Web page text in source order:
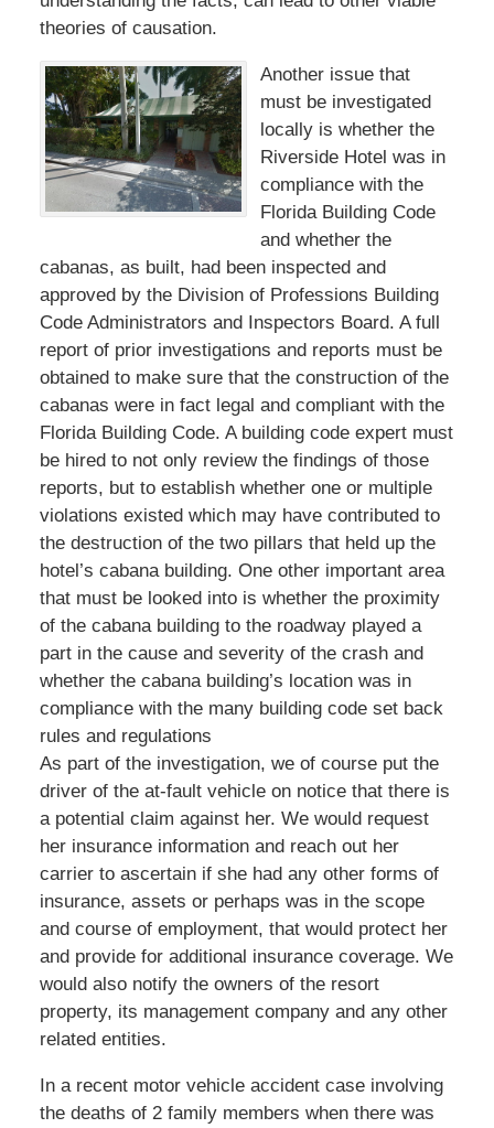
theories of causation.
Another issue that
must be investigated
locally is whether the
Riverside Hotel was in
compliance with the
Florida Building Code
and whether the
cabanas, as built, had been inspected and
approved by the Division of Professions Building
Code Administrators and Inspectors Board. A full
report of prior investigations and reports must be
obtained to make sure that the construction of the
cabanas were in fact legal and compliant with the
Florida Building Code. A building code expert must
be hired to not only review the findings of those
reports, but to establish whether one or multiple
violations existed which may have contributed to
the destruction of the two pillars that held up the
hotel’s cabana building. One other important area
that must be looked into is whether the proximity
of the cabana building to the roadway played a
part in the cause and severity of the crash and
whether the cabana building’s location was in
compliance with the many building code set back
rules and regulations
As part of the investigation, we of course put the
driver of the at-fault vehicle on notice that there is
a potential claim against her. We would request
her insurance information and reach out her
carrier to ascertain if she had any other forms of
insurance, assets or perhaps was in the scope
and course of employment, that would protect her
and provide for additional insurance coverage. We
would also notify the owners of the resort
property, its management company and any other
related entities.
In a recent motor vehicle accident case involving
the deaths of 2 family members when there was